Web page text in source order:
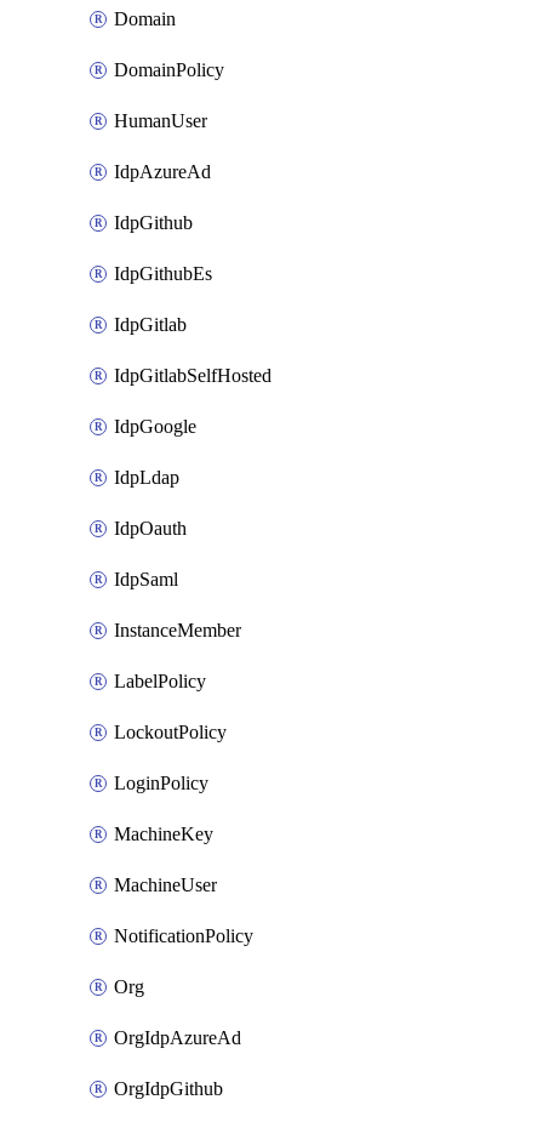
Domain
DomainPolicy
HumanUser
IdpAzureAd
IdpGithub
IdpGithubEs
IdpGitlab
IdpGitlabSelfHosted
IdpGoogle
IdpLdap
IdpOauth
IdpSaml
InstanceMember
LabelPolicy
LockoutPolicy
LoginPolicy
MachineKey
MachineUser
NotificationPolicy
Org
OrgIdpAzureAd
OrgIdpGithub